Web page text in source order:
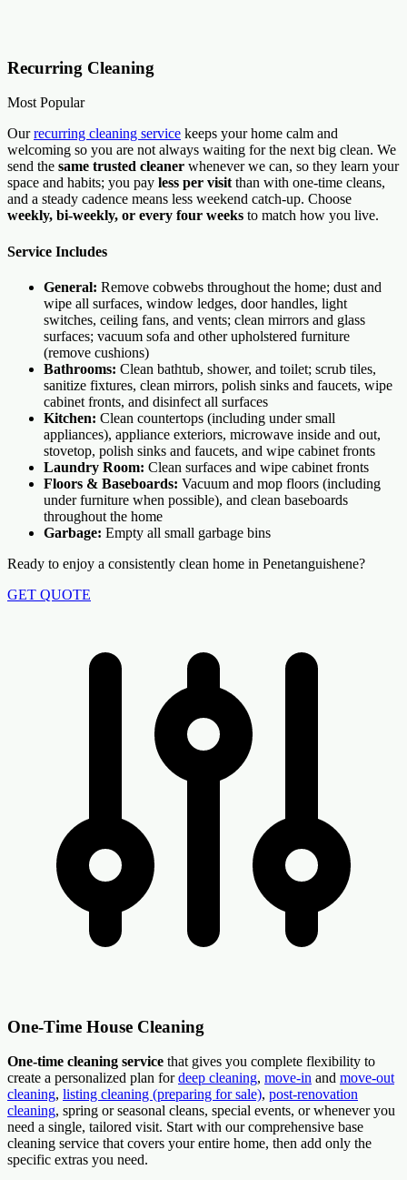
Recurring Cleaning
Most Popular
Our recurring cleaning service keeps your home calm and
welcoming so you are not always waiting for the next big clean. We
send the same trusted cleaner whenever we can, so they learn your
space and habits; you pay less per visit than with one-time cleans,
and a steady cadence means less weekend catch-up. Choose
weekly, bi-weekly, or every four weeks to match how you live.
Service Includes
General: Remove cobwebs throughout the home; dust and
wipe all surfaces, window ledges, door handles, light
switches, ceiling fans, and vents; clean mirrors and glass
surfaces; vacuum sofa and other upholstered furniture
(remove cushions)
Bathrooms: Clean bathtub, shower, and toilet; scrub tiles,
sanitize fixtures, clean mirrors, polish sinks and faucets, wipe
cabinet fronts, and disinfect all surfaces
Kitchen: Clean countertops (including under small
appliances), appliance exteriors, microwave inside and out,
stovetop, polish sinks and faucets, and wipe cabinet fronts
Laundry Room: Clean surfaces and wipe cabinet fronts
Floors & Baseboards: Vacuum and mop floors (including
under furniture when possible), and clean baseboards
throughout the home
Garbage: Empty all small garbage bins
Ready to enjoy a consistently clean home in Penetanguishene?
GET QUOTE
One-Time House Cleaning
One-time cleaning service that gives you complete flexibility to
create a personalized plan for deep cleaning, move-in and move-out
cleaning, listing cleaning (preparing for sale), post-renovation
cleaning, spring or seasonal cleans, special events, or whenever you
need a single, tailored visit. Start with our comprehensive base
cleaning service that covers your entire home, then add only the
specific extras you need.